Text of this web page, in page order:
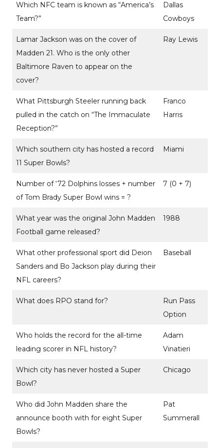
Which NFC team is known as “America’s
Team?”
Dallas
Cowboys
Lamar Jackson was on the cover of
Madden 21. Who is the only other
Baltimore Raven to appear on the
cover?
Ray Lewis
What Pittsburgh Steeler running back
pulled in the catch on “The Immaculate
Reception?”
Franco
Harris
Which southern city has hosted a record
11 Super Bowls?
Miami
Number of ‘72 Dolphins losses + number
of Tom Brady Super Bowl wins = ?
7 (0 + 7)
What year was the original John Madden
Football game released?
1988
What other professional sport did Deion
Sanders and Bo Jackson play during their
NFL careers?
Baseball
What does RPO stand for?
Run Pass
Option
Who holds the record for the all-time
leading scorer in NFL history?
Adam
Vinatieri
Which city has never hosted a Super
Bowl?
Chicago
Who did John Madden share the
announce booth with for eight Super
Bowls?
Pat
Summerall